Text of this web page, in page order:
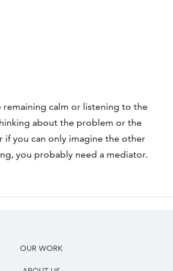
remaining calm or listening to the
about the problem or the
if you can only imagine the other
you probably need a mediator.
OUR WORK